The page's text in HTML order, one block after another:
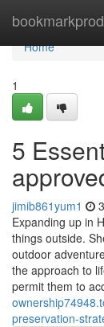
Home
Home
1
5
jimib861yum1
Expanding up in
things outside.
outdoor
the approach to
permit them to
preservation-